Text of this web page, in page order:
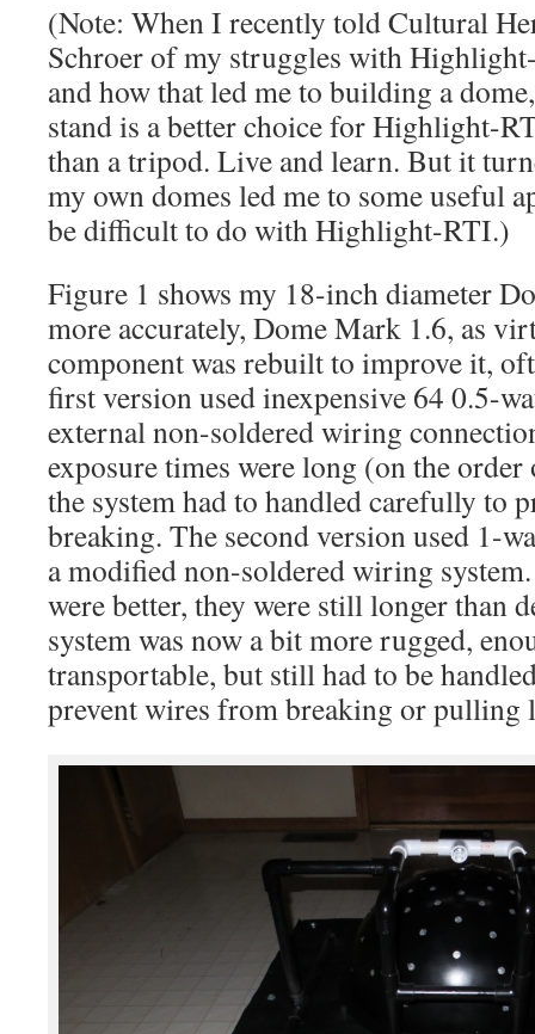
(Note: When I recently told Cultural
Schroer of my struggles with
and how that led me to building a
stand is a better choice for Highlight-
than a tripod. Live and learn. But it
my own domes led me to some useful
be difficult to do with Highlight-RTI.)
Figure 1 shows my 18-inch diameter
more accurately, Dome Mark 1.6, as
component was rebuilt to improve it,
first version used inexpensive 64 0.5-
external non-soldered wiring
exposure times were long (on the order
the system had to handled carefully to
breaking. The second version used 1-
a modified non-soldered wiring
were better, they were still longer than
system was now a bit more rugged,
transportable, but still had to be
prevent wires from breaking or pulling